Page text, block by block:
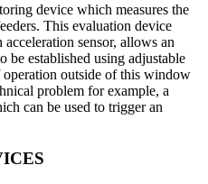
device which measures the
This evaluation device
sensor, allows an
be established using adjustable
outside of this window
problem for example, a
can be used to trigger an